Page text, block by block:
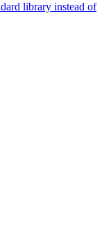
library instead of